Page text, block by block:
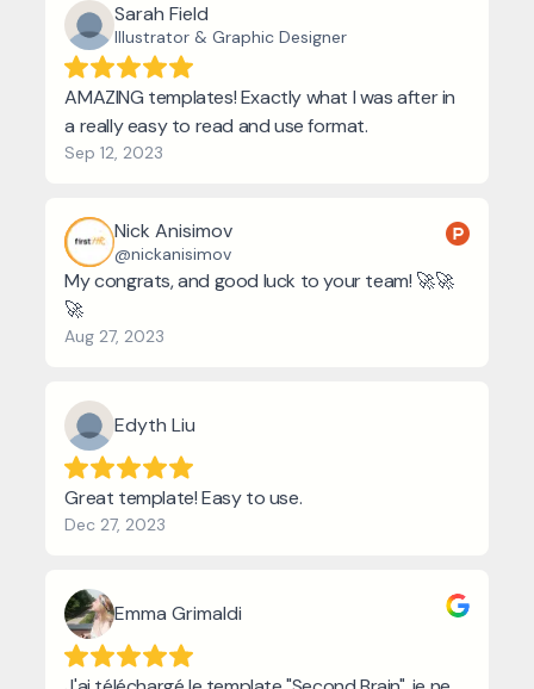
Sarah Field
Illustrator & Graphic Designer
AMAZING templates! Exactly what I was after in
a really easy to read and use format.
Sep 12, 2023
Nick Anisimov
@nickanisimov
My congrats, and good luck to your team! 🚀🚀
🚀
Aug 27, 2023
Edyth Liu
Great template! Easy to use.
Dec 27, 2023
Emma Grimaldi